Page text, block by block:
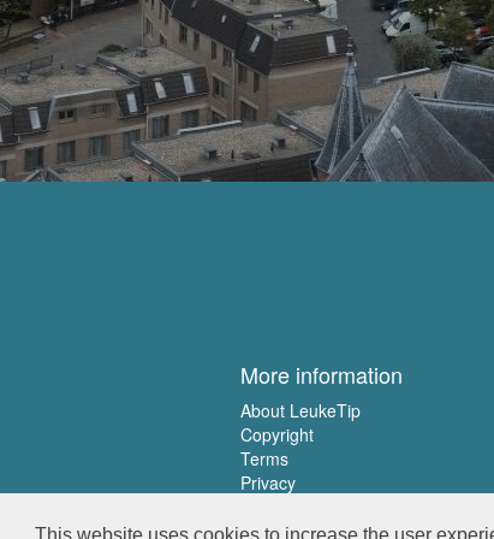
More information
About LeukeTip
Copyright
Terms
Privacy